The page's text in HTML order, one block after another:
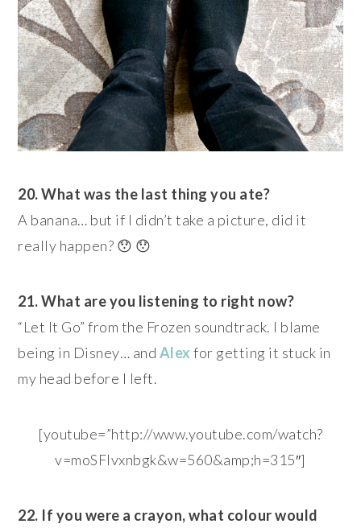
20. What was the last thing you ate?
A banana… but if I didn’t take a picture, did it
really happen? 😯 😯
21. What are you listening to right now?
“Let It Go” from the Frozen soundtrack. I blame
being in Disney… and Alex for getting it stuck in
my head before I left.
[youtube=”http://www.youtube.com/watch?
v=moSFlvxnbgk&w=560&amp;h=315″]
22. If you were a crayon, what colour would